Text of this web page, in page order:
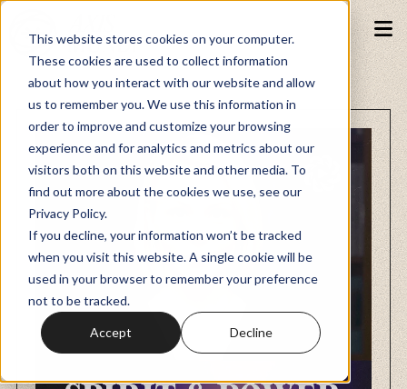
This website stores cookies on your computer.
These cookies are used to collect information
about how you interact with our website and allow
us to remember you. We use this information in
order to improve and customize your browsing
experience and for analytics and metrics about our
visitors both on this website and other media. To
find out more about the cookies we use, see our
Privacy Policy.
If you decline, your information won’t be tracked
when you visit this website. A single cookie will be
used in your browser to remember your preference
not to be tracked.
Accept Decline
Fundraiser
Memberships
Resources